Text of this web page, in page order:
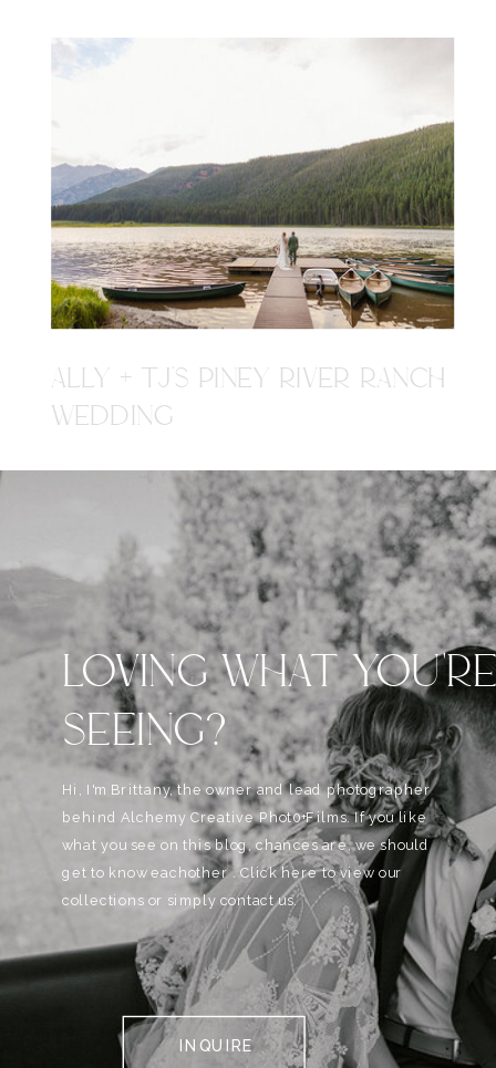
ALLY + TJ'S PINEY RIVER RANCH
WEDDING
LOVING WHAT
SEEING?
Hi, I'm Brittany, the owner and lead photographer
behind Alchemy Creative Phot0+Films. If you like
what you see on this blog, chances are, we should
get to know eachother . Click here to view our
collections or simply contact us.
INQUIRE